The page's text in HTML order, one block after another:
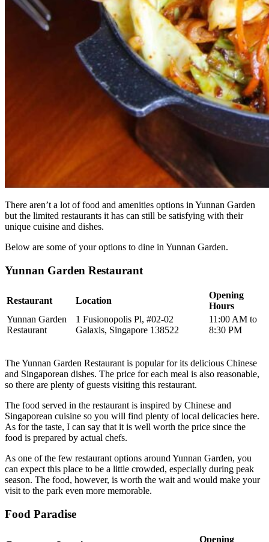
There aren’t a lot of food and amenities options in Yunnan Garden
but the limited restaurants it has can still be satisfying with their
unique cuisine and dishes.
Below are some of your options to dine in Yunnan Garden.
Yunnan Garden Restaurant
Restaurant Location
Opening
Hours
Yunnan Garden
Restaurant
1 Fusionopolis Pl, #02-02
Galaxis, Singapore 138522
11:00 AM to
8:30 PM
The Yunnan Garden Restaurant is popular for its delicious Chinese
and Singaporean dishes. The price for each meal is also reasonable,
so there are plenty of guests visiting this restaurant.
The food served in the restaurant is inspired by Chinese and
Singaporean cuisine so you will find plenty of local delicacies here.
As for the taste, I can say that it is well worth the price since the
food is prepared by actual chefs.
As one of the few restaurant options around Yunnan Garden, you
can expect this place to be a little crowded, especially during peak
season. The food, however, is worth the wait and would make your
visit to the park even more memorable.
Food Paradise
Opening